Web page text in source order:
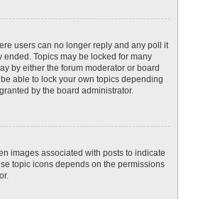
users can no longer reply and any poll it
Topics may be locked for many
by either the forum moderator or board
able to lock your own topics depending
by the board administrator.
images associated with posts to indicate
topic icons depends on the permissions